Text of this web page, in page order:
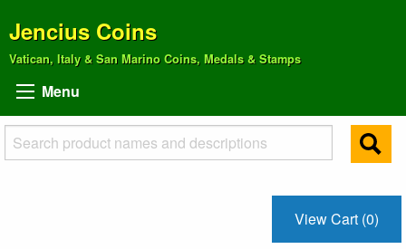
Jencius Coins
Vatican, Italy & San Marino Coins, Medals & Stamps
Menu
View Cart (0)